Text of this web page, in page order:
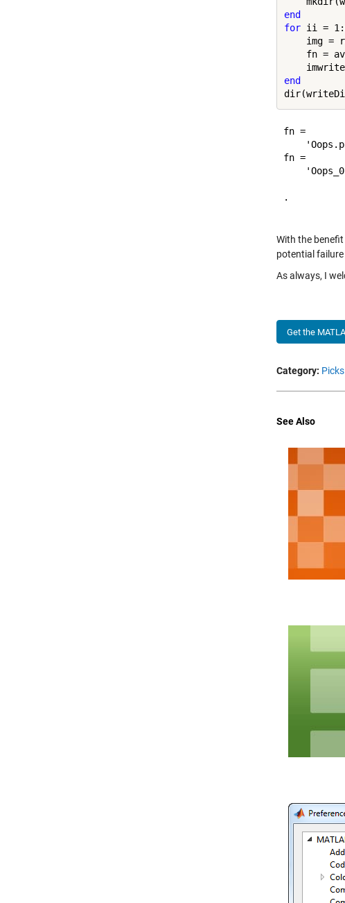
end
for ii =
img =
fn =
end
fn =
fn =
.
With the
potential
As always, I
Get the
Category: Picks
See Also